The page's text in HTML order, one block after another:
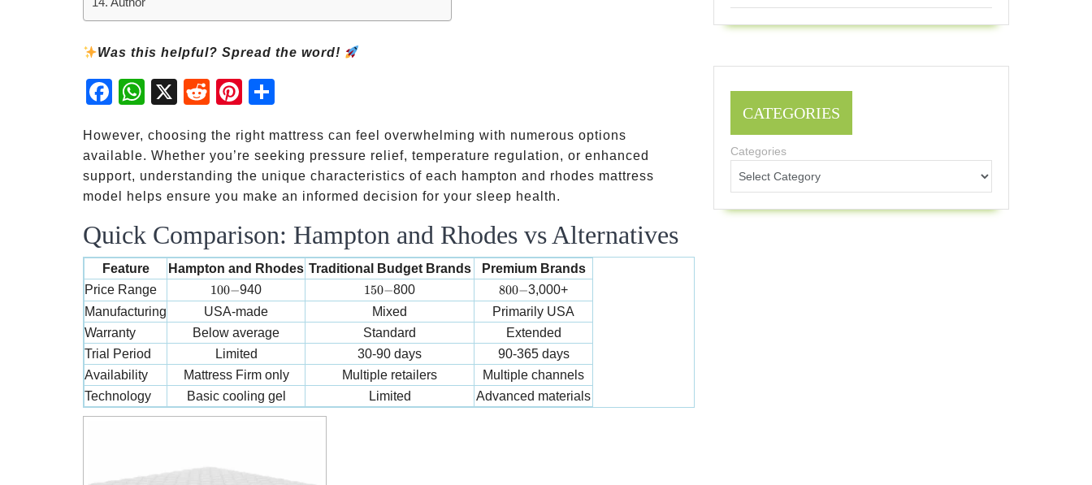
Was this helpful? Spread the word!
Fac
ebo
Wh
atsA
X
Red
dit
Pint
eres
However, choosing the right mattress can feel overwhelming with numerous options
available. Whether you’re seeking pressure relief, temperature regulation, or enhanced
support, understanding the unique characteristics of each hampton and rhodes mattress
model helps ensure you make an informed decision for your sleep health.
Quick Comparison: Hampton and Rhodes vs Alternatives
Feature Hampton and Rhodes Traditional Budget Brands
Premium Brands
Price Range
100-
100−940 150-
150−800 800-
800−3,000+
Manufacturing
USA-made Mixed
Primarily USA
Warranty
Below average Standard
Extended
Trial Period
Limited 30-90 days
90-365 days
Availability
Mattress Firm only Multiple retailers
Multiple channels
Technology
Basic cooling gel Limited Advanced materials
CATEGORIES
Categories